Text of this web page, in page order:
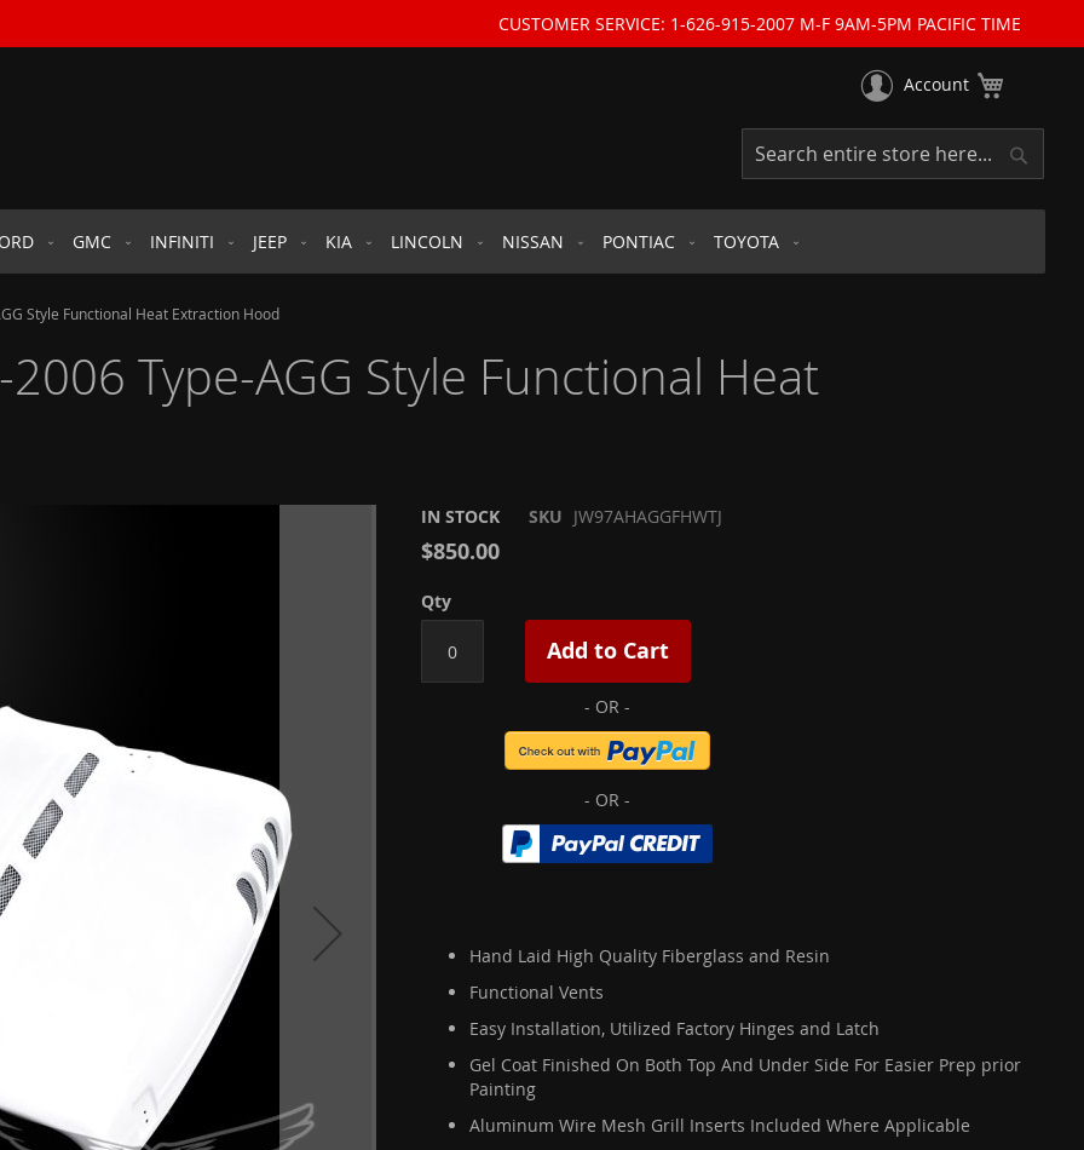
CUSTOMER SERVICE: 1-626-915-2007 M-F 9AM-5PM PACIFIC TIME
Account
Search Search
GMC INFINITI JEEP KIA LINCOLN NISSAN PONTIAC TOYOTA
Style Functional Heat Extraction Hood
2006 Type-AGG Style Functional Heat
IN STOCK SKU JW97AHAGGFHWTJ
$850.00
Qty
Add to Cart
Hand Laid High Quality Fiberglass and Resin
Functional Vents
Easy Installation, Utilized Factory Hinges and Latch
Gel Coat Finished On Both Top And Under Side For Easier Prep prior
Painting
Aluminum Wire Mesh Grill Inserts Included Where Applicable